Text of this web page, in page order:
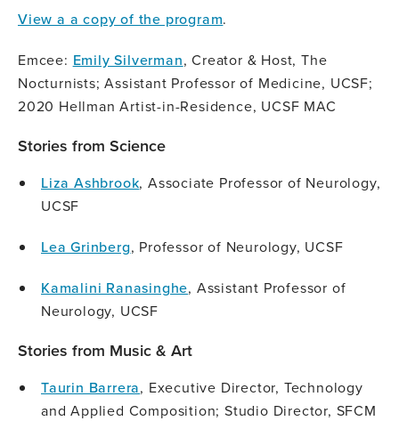
View a a copy of the program.
Emcee: Emily Silverman, Creator & Host, The
Nocturnists; Assistant Professor of Medicine, UCSF;
2020 Hellman Artist-in-Residence, UCSF MAC
Stories from Science
Liza Ashbrook, Associate Professor of Neurology,
UCSF
Lea Grinberg, Professor of Neurology, UCSF
Kamalini Ranasinghe, Assistant Professor of
Neurology, UCSF
Stories from Music & Art
Taurin Barrera, Executive Director, Technology
and Applied Composition; Studio Director, SFCM